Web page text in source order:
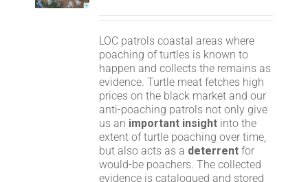
LOC patrols coastal areas where
poaching of turtles is known to
happen and collects the remains as
evidence. Turtle meat fetches high
prices on the black market and our
anti-poaching patrols not only give
us an important insight into the
extent of turtle poaching over time,
but also acts as a deterrent for
would-be poachers. The collected
evidence is catalogued and stored